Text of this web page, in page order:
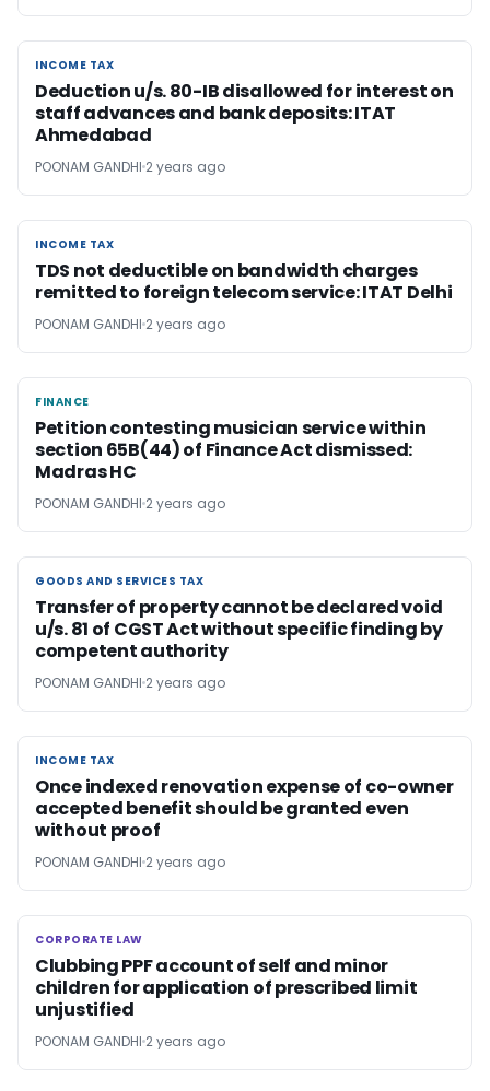
INCOME TAX
INCOME TAX
Deduction u/s. 80-IB disallowed for interest on
staff advances and bank deposits: ITAT
Ahmedabad
POONAM GANDHI 2 years ago
INCOME TAX
INCOME TAX
TDS not deductible on bandwidth charges
remitted to foreign telecom service: ITAT Delhi
POONAM GANDHI 2 years ago
FINANCE
FINANCE
Petition contesting musician service within
section 65B(44) of Finance Act dismissed:
Madras HC
POONAM GANDHI 2 years ago
GOODS AND SERVICES TAX
GOODS AND SERVICES TAX
Transfer of property cannot be declared void
u/s. 81 of CGST Act without specific finding by
competent authority
POONAM GANDHI 2 years ago
INCOME TAX
INCOME TAX
Once indexed renovation expense of co-owner
accepted benefit should be granted even
without proof
POONAM GANDHI 2 years ago
CORPORATE LAW
CORPORATE LAW
Clubbing PPF account of self and minor
children for application of prescribed limit
unjustified
POONAM GANDHI 2 years ago